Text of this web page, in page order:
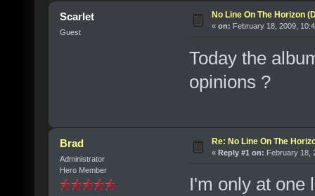
Scarlet
Guest
No Line On The Horizon
« on: February 18, 2009,
Today the
opinions ?
Brad
Administrator
Hero Member
Re: No Line On The
« Reply #1 on: February 18,
I'm only at one